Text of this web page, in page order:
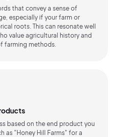
that convey a sense of
especially if your farm or
roots. This can resonate well
value agricultural history and
farming methods.
based on the end product you
as "Honey Hill Farms" for a